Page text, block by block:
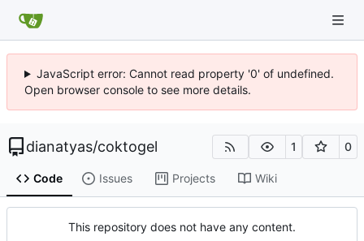
JavaScript error: Cannot read property '0' of undefined.
Open browser console to see more details.
dianatyas/coktogel 1 0
Code Issues Projects Wiki
This repository does not have any content.